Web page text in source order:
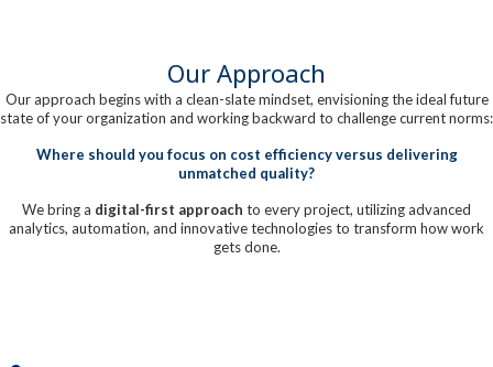
Our Approach
Our approach begins with a clean-slate mindset, envisioning the ideal future
state of your organization and working backward to challenge current norms:
Where should you focus on cost efficiency versus delivering
unmatched quality?
We bring a digital-first approach to every project, utilizing advanced
analytics, automation, and innovative technologies to transform how work
gets done.